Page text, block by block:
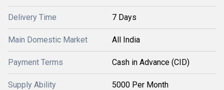
Delivery Time 7 Days
Main Domestic Market All India
Payment Terms Cash in Advance (CID)
Supply Ability 5000 Per Month